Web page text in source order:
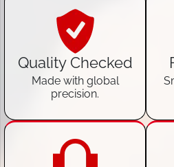
Quality Checked
Made with global
precision.